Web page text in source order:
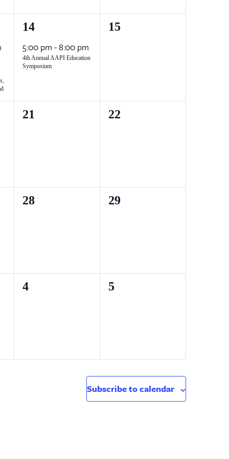
1
event,
14
5:00 pm-8:00 pm
4th Annual AAPI Education
Symposium
0
15
0
21
0
22
0
28
0
29
0
4
0
5
Subscribe to calendar